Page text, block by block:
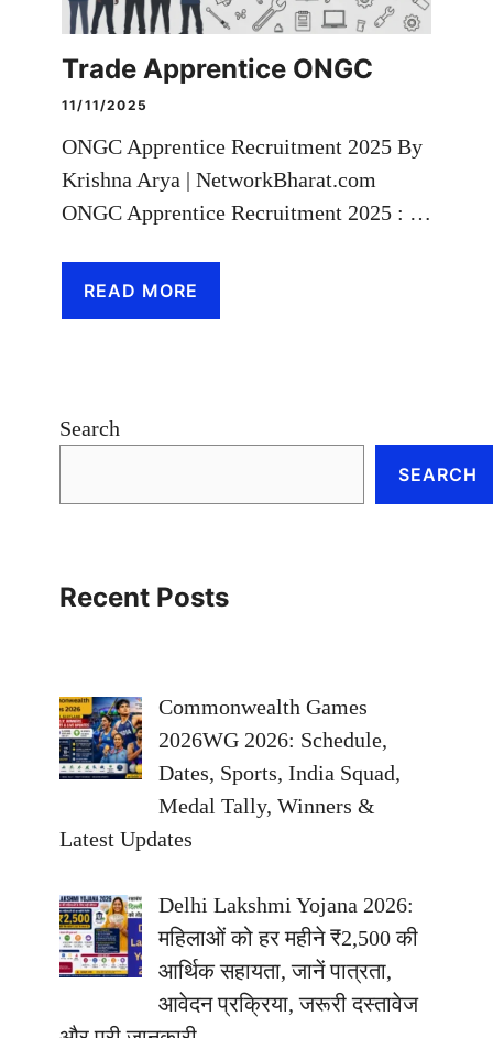
Trade Apprentice ONGC
11/11/2025
ONGC Apprentice Recruitment 2025 By
Krishna Arya | NetworkBharat.com
ONGC Apprentice Recruitment 2025 : …
READ MORE
Search
SEARCH
Recent Posts
Commonwealth Games
2026WG 2026: Schedule,
Dates, Sports, India Squad,
Medal Tally, Winners &
Latest Updates
Delhi Lakshmi Yojana 2026:
महिलाओं को हर महीने ₹2,500 की
आर्थिक सहायता, जानें पात्रता,
आवेदन प्रक्रिया, जरूरी दस्तावेज